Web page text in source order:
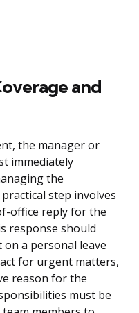
and
the manager or
immediately
the
step involves
office reply for the
response should
a personal leave
for urgent matters,
reason for the
must be